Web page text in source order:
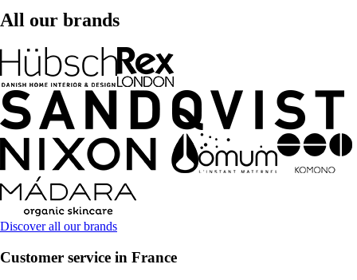
All our brands
Discover all our brands
Customer service in France